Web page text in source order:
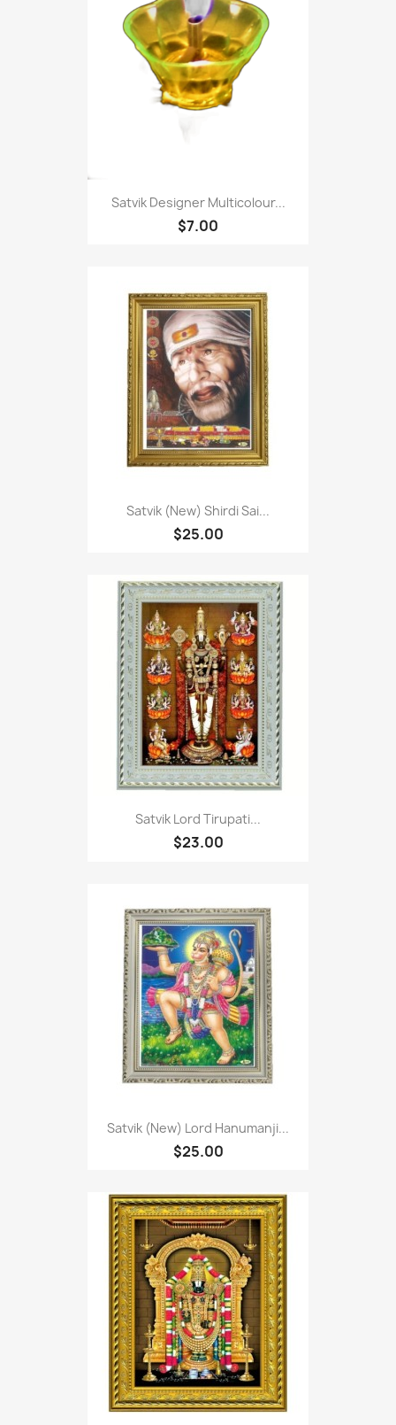
Satvik Designer Multicolour...
$7.00
Satvik (New) Shirdi Sai...
$25.00
Satvik Lord Tirupati...
$23.00
Satvik (New) Lord Hanumanji...
$25.00